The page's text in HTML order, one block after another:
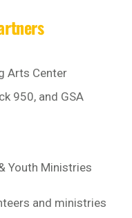
Arts Center
950, and GSA
Youth Ministries
and ministries